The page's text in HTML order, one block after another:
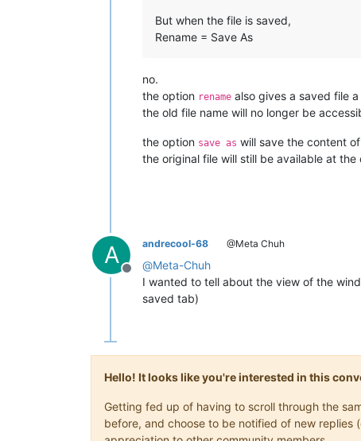
But when the file is saved,
Rename = Save As
no.
the option rename also gives a saved file a
the old file name will no longer be
the option save as will save the content
the original file will still be available at
A
Offline
andrecool-68 @Meta Chuh
@Meta-Chuh
I wanted to tell about the view of the
saved tab)
Hello! It looks like you're interested in this
Getting fed up of having to scroll through the
before, and choose to be notified of new replies